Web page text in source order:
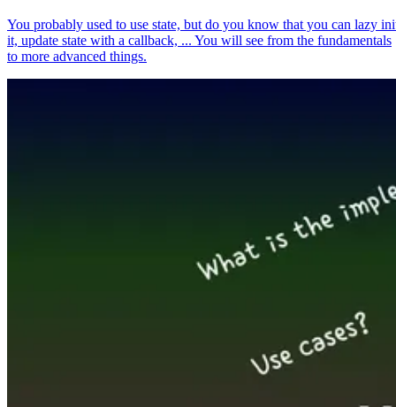
You probably used to use state, but do you know that you can lazy
it, update state with a callback, ... You will see from the fundamentals
to more advanced things.